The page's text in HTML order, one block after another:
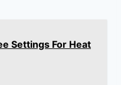
Settings For Heat